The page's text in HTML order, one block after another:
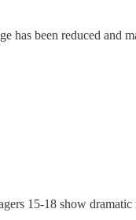
has been reduced and
15-18 show